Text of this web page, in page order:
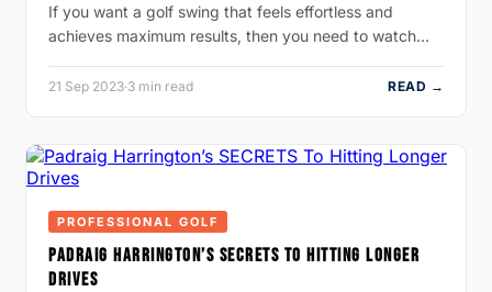
If you want a golf swing that feels effortless and
achieves maximum results, then you need to watch…
21 Sep 2023·3 min read READ →
PROFESSIONAL GOLF
PADRAIG HARRINGTON’S SECRETS TO HITTING LONGER
DRIVES